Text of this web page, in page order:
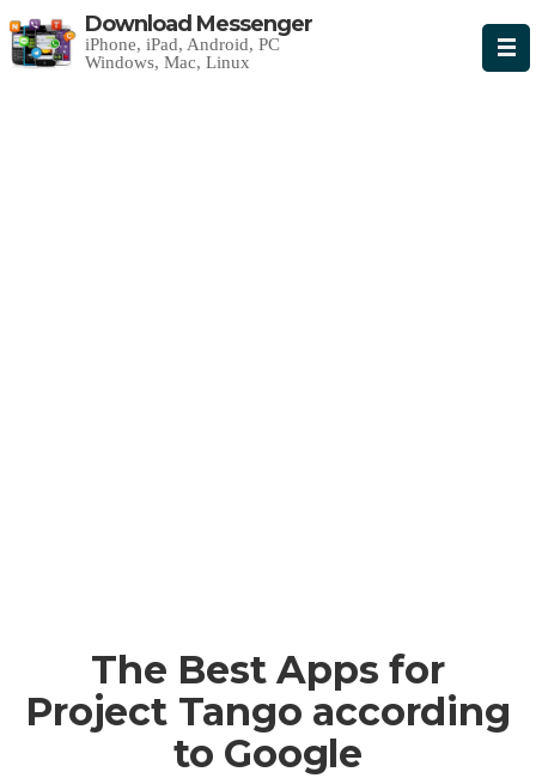
Download Messenger
iPhone, iPad, Android, PC
Windows, Mac, Linux
The Best Apps for
Project Tango according
to Google